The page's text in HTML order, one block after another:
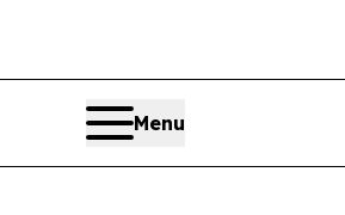
Menu